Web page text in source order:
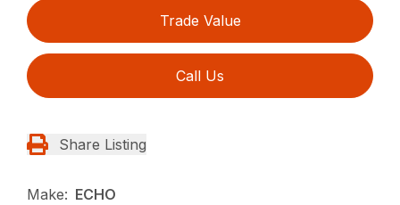
Trade Value
Call Us
Share Listing
Make: ECHO